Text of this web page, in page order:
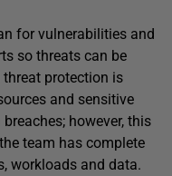
for vulnerabilities and
so threats can be
protection is
and sensitive
however, this
team has complete
workloads and data.